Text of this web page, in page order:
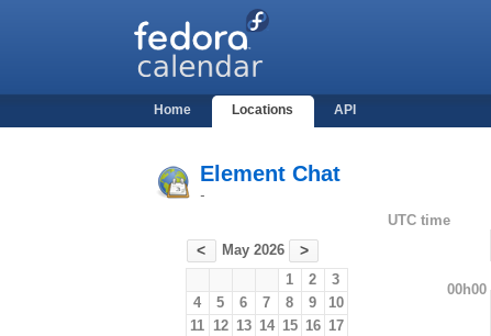
Home Locations API
Element Chat
-
< May 2026 >
1 2
3
4
5 6 7 8 9
10
11 12 13 14 15 16 17
UTC time
00h00